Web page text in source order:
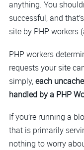
anything. You
successful, and
site by PHP workers
PHP workers
requests your site
simply,each
handled by a PHP
If you’re running a
that is primarily
nothing to worry